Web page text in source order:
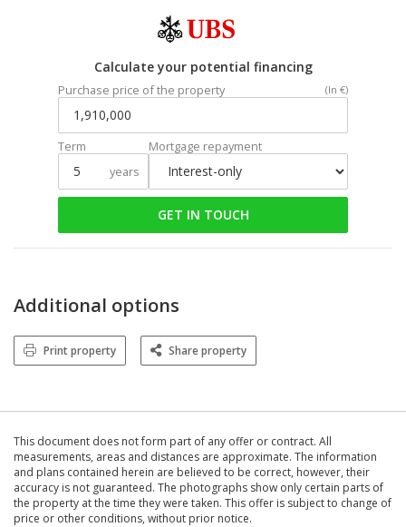
Calculate your potential financing
Purchase price of the property (In €)
Term
years
Mortgage repayment
GET IN TOUCH
Additional options
Print property Share property
This document does not form part of any offer or contract. All
measurements, areas and distances are approximate. The information
and plans contained herein are believed to be correct, however, their
accuracy is not guaranteed. The photographs show only certain parts of
the property at the time they were taken. This offer is subject to change of
price or other conditions, without prior notice.